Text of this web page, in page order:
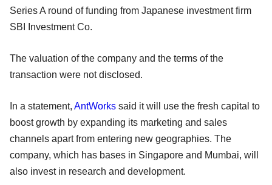
Series A round of funding from Japanese investment firm
SBI Investment Co.
The valuation of the company and the terms of the
transaction were not disclosed.
In a statement, AntWorks said it will use the fresh capital to
boost growth by expanding its marketing and sales
channels apart from entering new geographies. The
company, which has bases in Singapore and Mumbai, will
also invest in research and development.